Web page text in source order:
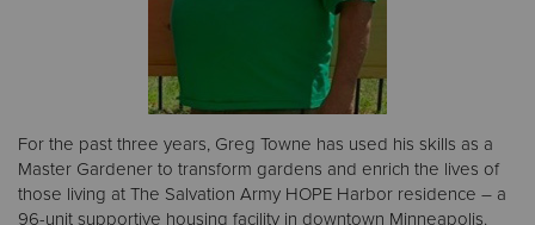
For the past three years, Greg Towne has used his skills as a
Master Gardener to transform gardens and enrich the lives of
those living at The Salvation Army HOPE Harbor residence – a
96-unit supportive housing facility in downtown Minneapolis.